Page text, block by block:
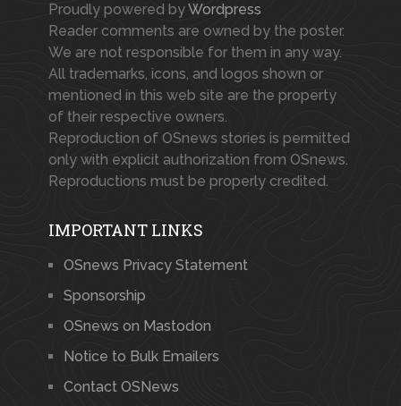
Proudly powered byWordpress
Reader comments are owned by the poster.
We are not responsible for them in any way.
All trademarks, icons, and logos shown or
mentioned in this web site are the property
of their respective owners.
Reproduction of OSnews stories is permitted
only with explicit authorization from OSnews.
Reproductions must be properly credited.
IMPORTANT LINKS
OSnews Privacy Statement
Sponsorship
OSnews on Mastodon
Notice to Bulk Emailers
Contact OSNews